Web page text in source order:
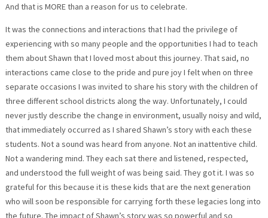
And that is MORE than a reason for us to celebrate.
It was the connections and interactions that I had the privilege of
experiencing with so many people and the opportunities I had to teach
them about Shawn that I loved most about this journey. That said, no
interactions came close to the pride and pure joy I felt when on three
separate occasions I was invited to share his story with the children of
three different school districts along the way. Unfortunately, I could
never justly describe the change in environment, usually noisy and wild,
that immediately occurred as I shared Shawn’s story with each these
students. Not a sound was heard from anyone. Not an inattentive child.
Not a wandering mind. They each sat there and listened, respected,
and understood the full weight of was being said. They got it. I was so
grateful for this because it is these kids that are the next generation
who will soon be responsible for carrying forth these legacies long into
the future. The impact of Shawn’s story was so powerful and so